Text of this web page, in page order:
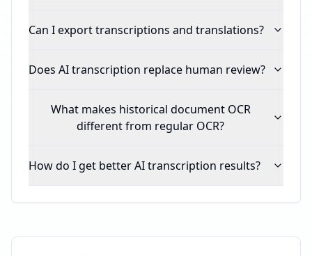
Can I export transcriptions and translations?
Does AI transcription replace human review?
What makes historical document OCR
different from regular OCR?
How do I get better AI transcription results?